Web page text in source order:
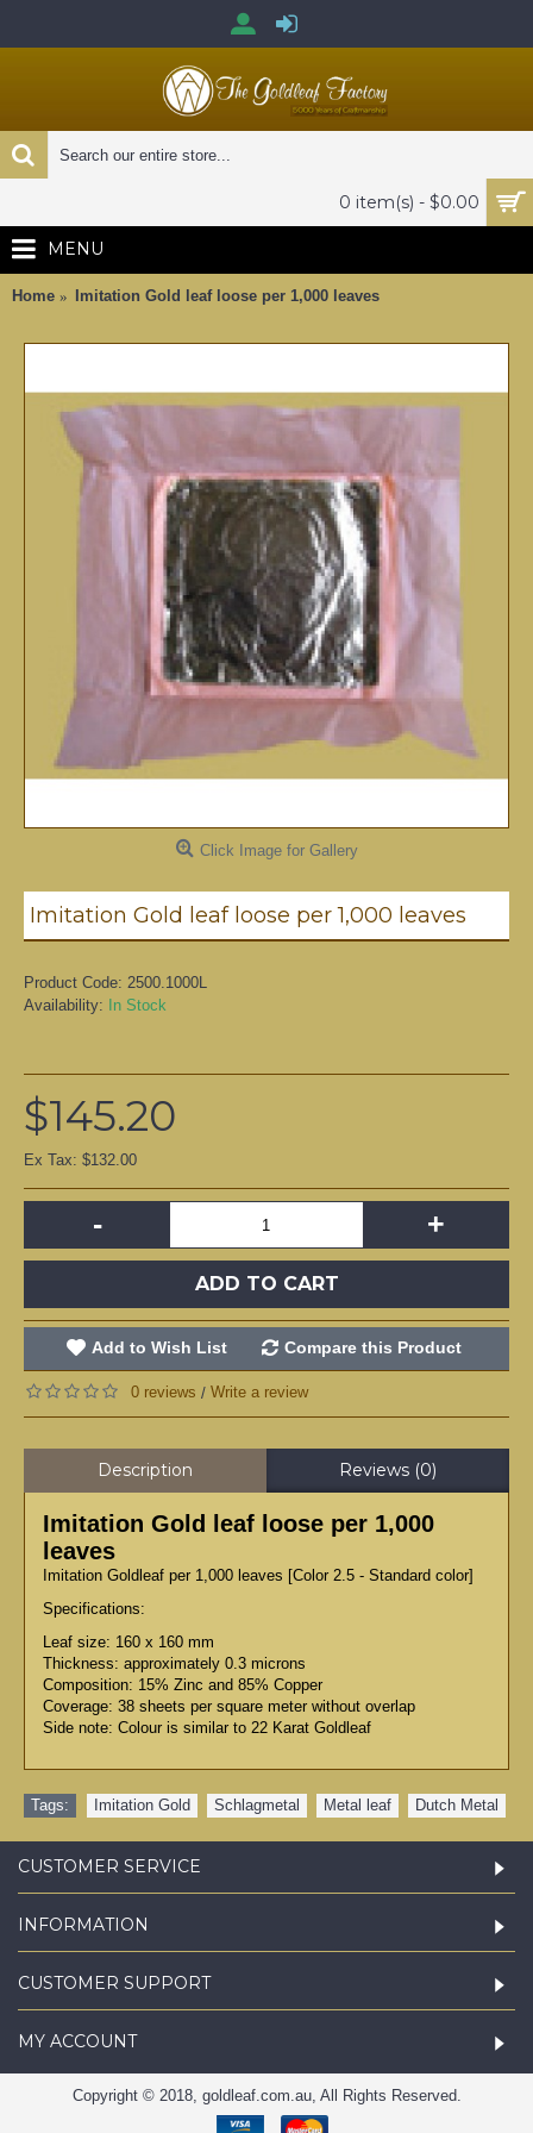
0 item(s) - $0.00
MENU
Home Imitation Gold leaf loose per 1,000 leaves
Click Image for Gallery
Imitation Gold leaf loose per 1,000 leaves
Product Code: 2500.1000L
Availability:
In Stock
$145.20
Ex Tax: $132.00
- +
ADD TO CART
Add to Wish List Compare this Product
0 reviews / Write a review
Description Reviews (0)
Imitation Gold leaf loose per 1,000
leaves
Imitation Goldleaf per 1,000 leaves [Color 2.5 - Standard color]
Specifications:
Leaf size: 160 x 160 mm
Thickness: approximately 0.3 microns
Composition: 15% Zinc and 85% Copper
Coverage: 38 sheets per square meter without overlap
Side note: Colour is similar to 22 Karat Goldleaf
Tags: Imitation Gold Schlagmetal Metal leaf Dutch Metal
CUSTOMER SERVICE
INFORMATION
CUSTOMER SUPPORT
MY ACCOUNT
Copyright © 2018, goldleaf.com.au, All Rights Reserved.